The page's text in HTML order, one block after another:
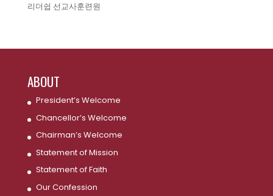
리더쉽 선교사훈련원
ABOUT
President’s Welcome
Chancellor’s Welcome
Chairman’s Welcome
Statement of Mission
Statement of Faith
Our Confession